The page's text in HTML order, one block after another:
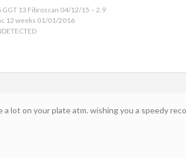
GGT 13 Fibroscan 04/12/15 – 2.9
12 weeks 01/01/2016
a lot on your plate atm. wishing you a speedy